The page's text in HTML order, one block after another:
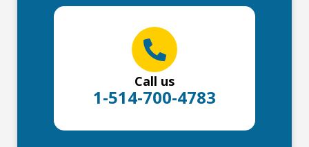
Call us
1-514-700-4783